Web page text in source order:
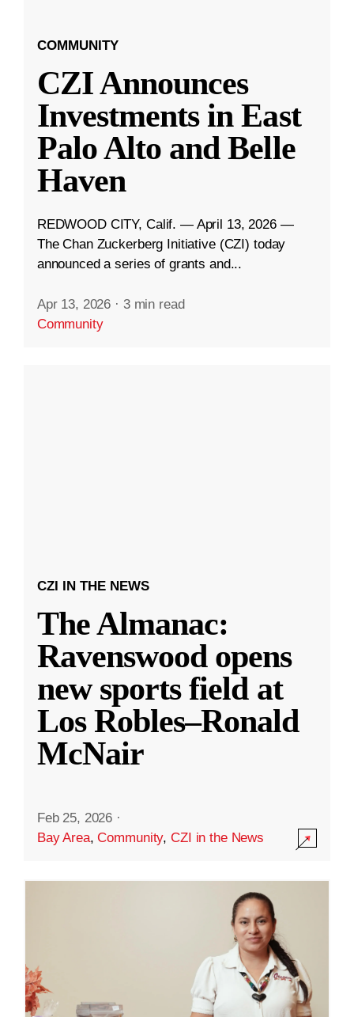
COMMUNITY
CZI Announces
Investments in East
Palo Alto and Belle
Haven
REDWOOD CITY, Calif. — April 13, 2026 —
The Chan Zuckerberg Initiative (CZI) today
announced a series of grants and...
Apr 13, 2026 · 3 min read
Community
CZI IN THE NEWS
The Almanac:
Ravenswood opens
new sports field at
Los Robles–Ronald
McNair
Feb 25, 2026 ·
Bay Area,Community,CZI in the News